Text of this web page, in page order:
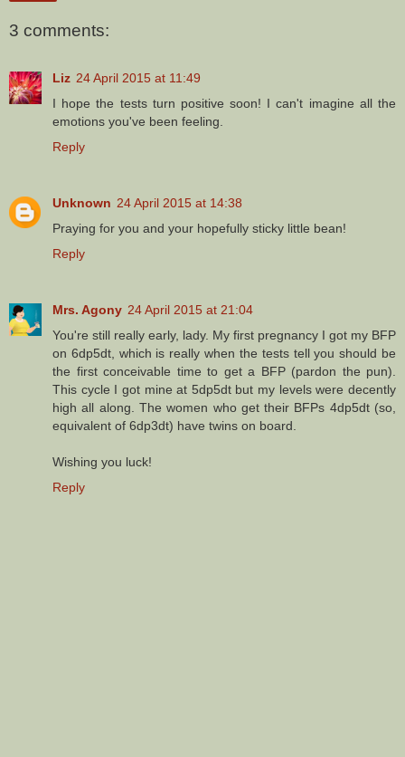
3 comments:
Liz 24 April 2015 at 11:49
I hope the tests turn positive soon! I can't imagine all the
emotions you've been feeling.
Reply
Unknown 24 April 2015 at 14:38
Praying for you and your hopefully sticky little bean!
Reply
Mrs. Agony 24 April 2015 at 21:04
You're still really early, lady. My first pregnancy I got my BFP
on 6dp5dt, which is really when the tests tell you should be
the first conceivable time to get a BFP (pardon the pun).
This cycle I got mine at 5dp5dt but my levels were decently
high all along. The women who get their BFPs 4dp5dt (so,
equivalent of 6dp3dt) have twins on board.
Wishing you luck!
Reply